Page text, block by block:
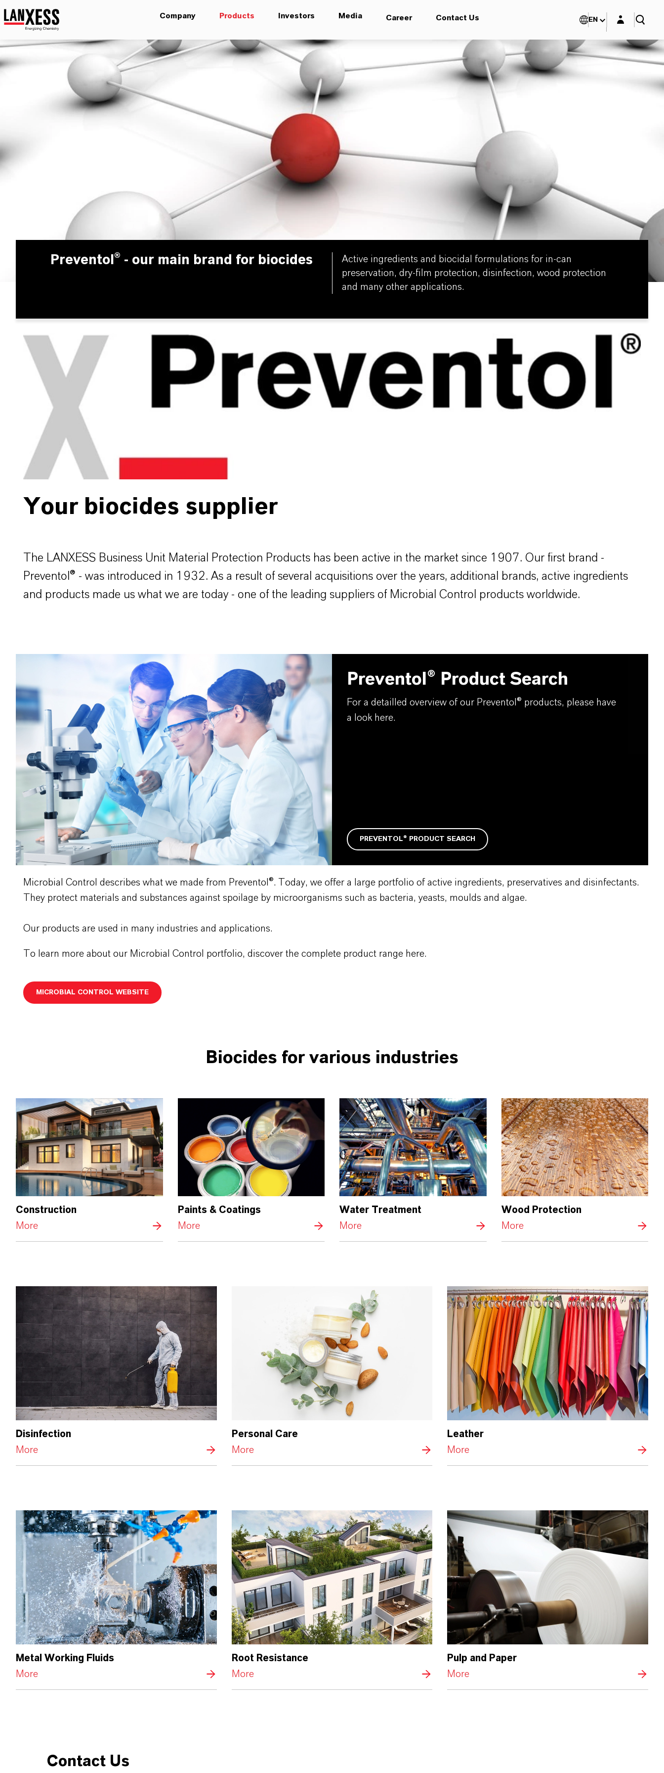
Company Products Investors Media Career Contact Us EN Login layer
Preventol® - our main brand for biocides
Active ingredients and biocidal formulations for in-can
preservation, dry-film protection, disinfection, wood protection
and many other applications.
Your biocides supplier
The LANXESS Business Unit Material Protection Products has been active in the market since 1907. Our first brand -
Preventol® - was introduced in 1932. As a result of several acquisitions over the years, additional brands, active ingredients
and products made us what we are today - one of the leading suppliers of Microbial Control products worldwide.
Preventol® Product Search
For a detailled overview of our Preventol® products, please have
a look here.
PREVENTOL® PRODUCT SEARCH
Microbial Control describes what we made from Preventol®. Today, we offer a large portfolio of active ingredients, preservatives and disinfectants.
They protect materials and substances against spoilage by microorganisms such as bacteria, yeasts, moulds and algae.
Our products are used in many industries and applications.
To learn more about our Microbial Control portfolio, discover the complete product range here.
MICROBIAL CONTROL WEBSITE
Biocides for various industries
Construction
More
Paints & Coatings
More
Water Treatment
More
Wood Protection
More
Disinfection
More
Personal Care
More
Leather
More
Metal Working Fluids
More
Root Resistance
More
Pulp and Paper
More
Contact Us